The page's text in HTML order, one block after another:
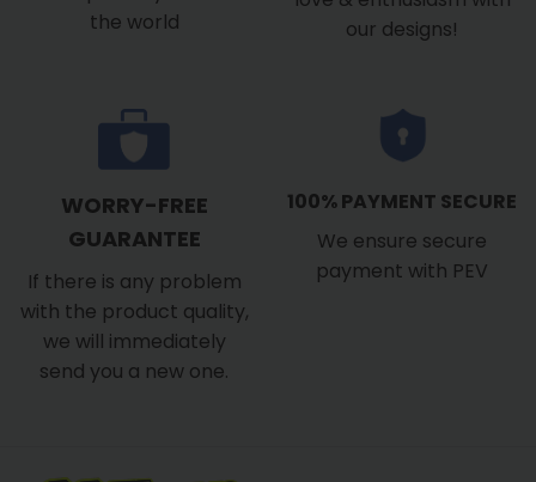
the world
our designs!
WORRY-FREE
GUARANTEE
If there is any problem
with the product quality,
we will immediately
send you a new one.
100% PAYMENT SECURE
We ensure secure
payment with PEV